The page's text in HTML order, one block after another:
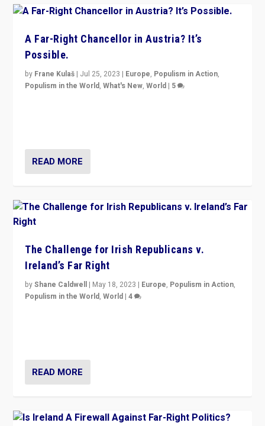
A Far-Right Chancellor in Austria? It’s
Possible.
by Frane Kulaš | Jul 25, 2023 | Europe, Populism in Action,
Populism in the World,What's New,World | 5
READ MORE
The Challenge for Irish Republicans v.
Ireland’s Far Right
byShane Caldwell | May 18, 2023 | Europe, Populism in Action,
Populism in the World,World |4
READ MORE